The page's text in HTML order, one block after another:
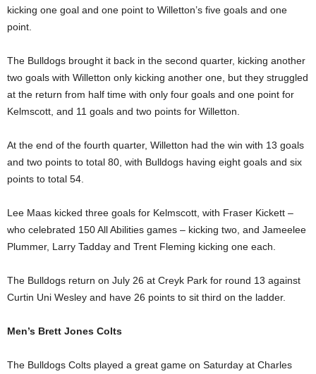
kicking one goal and one point to Willetton’s five goals and one
point.
The Bulldogs brought it back in the second quarter, kicking another
two goals with Willetton only kicking another one, but they struggled
at the return from half time with only four goals and one point for
Kelmscott, and 11 goals and two points for Willetton.
At the end of the fourth quarter, Willetton had the win with 13 goals
and two points to total 80, with Bulldogs having eight goals and six
points to total 54.
Lee Maas kicked three goals for Kelmscott, with Fraser Kickett –
who celebrated 150 All Abilities games – kicking two, and Jameelee
Plummer, Larry Tadday and Trent Fleming kicking one each.
The Bulldogs return on July 26 at Creyk Park for round 13 against
Curtin Uni Wesley and have 26 points to sit third on the ladder.
Men’s Brett Jones Colts
The Bulldogs Colts played a great game on Saturday at Charles